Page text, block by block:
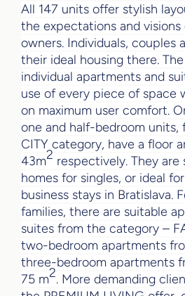
All 147 units offer stylish
the expectations and
owners. Individuals, couples
their ideal housing there.
individual apartments and
use of every piece of space
on maximum user comfort.
one and half-bedroom units,
CITY category, have a floor
43m2respectively. They
homes for singles, or ideal
business stays in Bratislava.
families, there are suitable
suites from the category –
two-bedroom apartments
three-bedroom apartments
75 m2. More demanding